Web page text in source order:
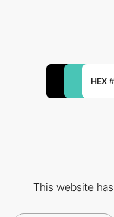
HEX
This website